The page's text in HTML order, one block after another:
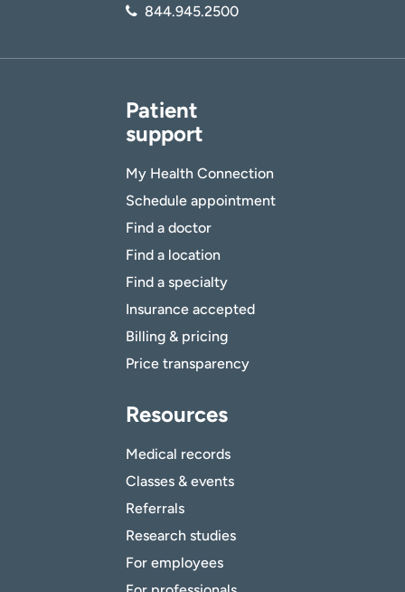
844.945.2500
Patient
support
My Health Connection
Schedule appointment
Find a doctor
Find a location
Find a specialty
Insurance accepted
Billing & pricing
Price transparency
Resources
Medical records
Classes & events
Referrals
Research studies
For employees